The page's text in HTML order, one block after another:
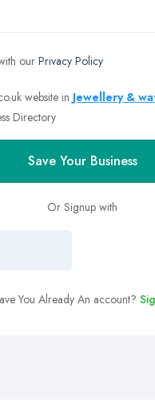
ourPrivacy Policy
website in Jewellery &
Directory
Save Your Business
Or Signup with
You Already An account?